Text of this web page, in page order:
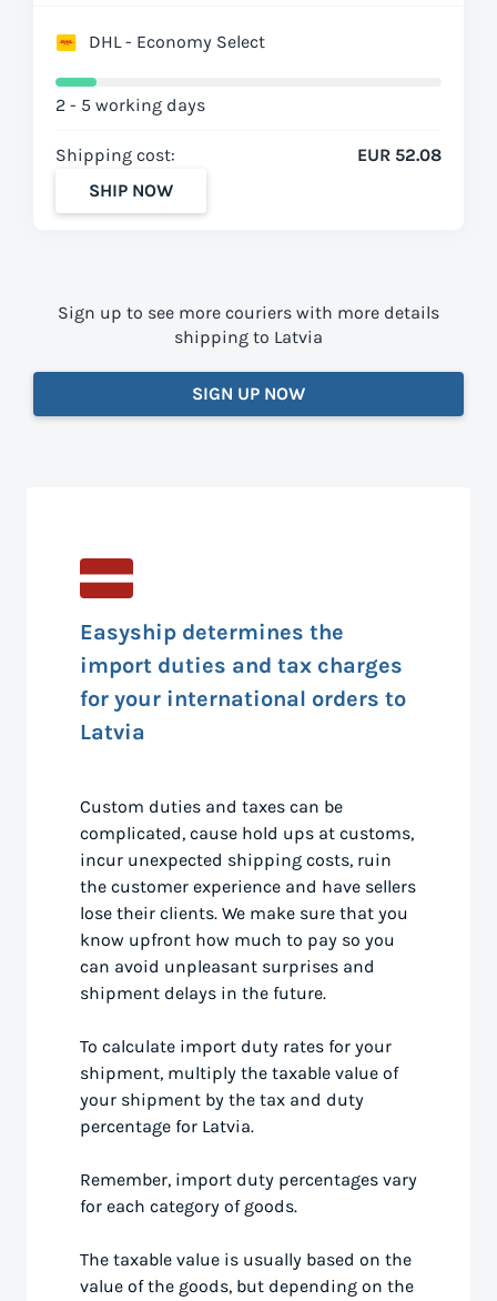
DHL - Economy Select
2 - 5 working days
Shipping cost:
EUR 52.08
SHIP NOW
Sign up to see more couriers with more details
shipping to Latvia
SIGN UP NOW
Easyship determines the
import duties and tax charges
for your international orders to
Latvia
Custom duties and taxes can be
complicated, cause hold ups at customs,
incur unexpected shipping costs, ruin
the customer experience and have sellers
lose their clients. We make sure that you
know upfront how much to pay so you
can avoid unpleasant surprises and
shipment delays in the future.
To calculate import duty rates for your
shipment, multiply the taxable value of
your shipment by the tax and duty
percentage for Latvia.
Remember, import duty percentages vary
for each category of goods.
The taxable value is usually based on the
value of the goods, but depending on the